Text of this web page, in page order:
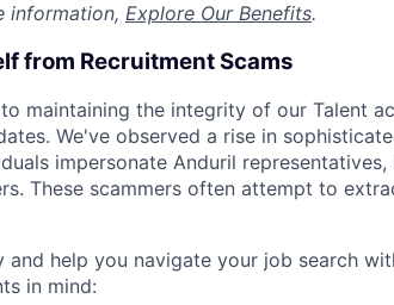
information, Explore Our Benefits.
from Recruitment Scams
maintaining the integrity of our Talent
We've observed a rise in
impersonate Anduril
These scammers often attempt to
and help you navigate your job search
in mind: